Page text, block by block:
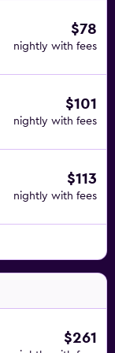
$78
nightly with fees
$101
nightly with fees
$113
nightly with fees
$261